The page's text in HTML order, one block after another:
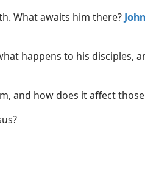
What awaits him there?
happens to his disciples,
and how does it affect